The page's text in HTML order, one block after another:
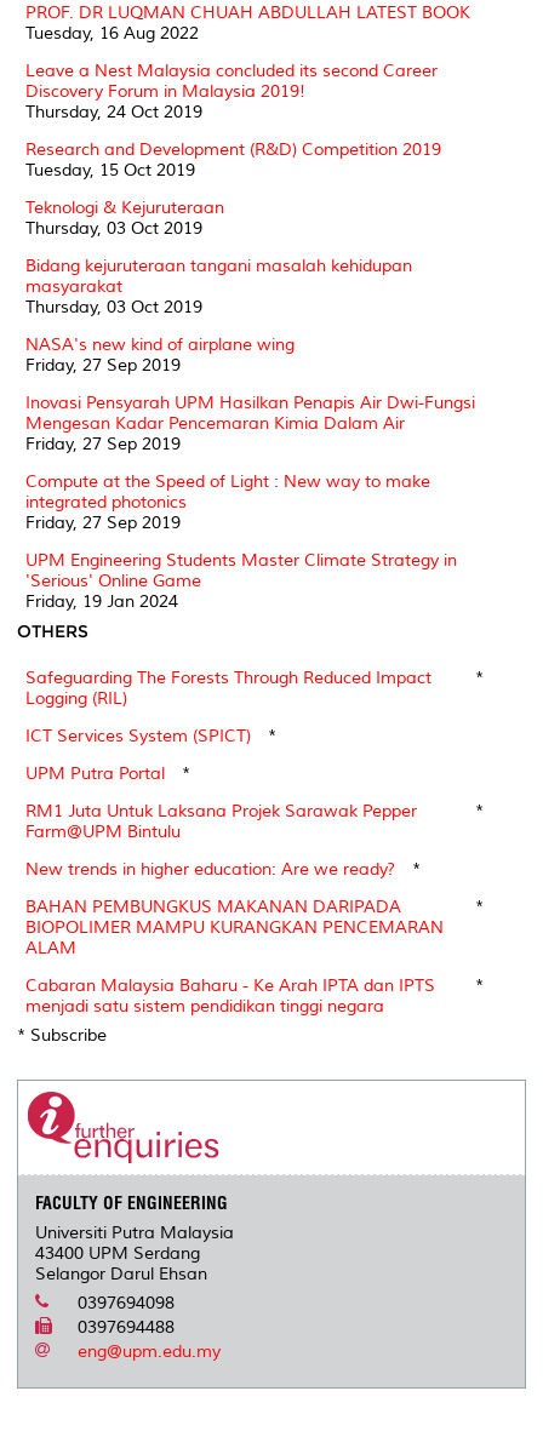
PROF. DR LUQMAN CHUAH ABDULLAH LATEST BOOK
Tuesday, 16 Aug 2022
Leave a Nest Malaysia concluded its second Career
Discovery Forum in Malaysia 2019!
Thursday, 24 Oct 2019
Research and Development (R&D) Competition 2019
Tuesday, 15 Oct 2019
Teknologi & Kejuruteraan
Thursday, 03 Oct 2019
Bidang kejuruteraan tangani masalah kehidupan
masyarakat
Thursday, 03 Oct 2019
NASA's new kind of airplane wing
Friday, 27 Sep 2019
Inovasi Pensyarah UPM Hasilkan Penapis Air Dwi-Fungsi
Mengesan Kadar Pencemaran Kimia Dalam Air
Friday, 27 Sep 2019
Compute at the Speed of Light : New way to make
integrated photonics
Friday, 27 Sep 2019
UPM Engineering Students Master Climate Strategy in
'Serious' Online Game
Friday, 19 Jan 2024
OTHERS
Safeguarding The Forests Through Reduced Impact
Logging (RIL)
*
ICT Services System (SPICT)
*
UPM Putra Portal
*
RM1 Juta Untuk Laksana Projek Sarawak Pepper
Farm@UPM Bintulu
*
New trends in higher education: Are we ready?
*
BAHAN PEMBUNGKUS MAKANAN DARIPADA
BIOPOLIMER MAMPU KURANGKAN PENCEMARAN
ALAM
*
Cabaran Malaysia Baharu - Ke Arah IPTA dan IPTS
menjadi satu sistem pendidikan tinggi negara
*
* Subscribe
FACULTY OF ENGINEERING
Universiti Putra Malaysia
43400 UPM Serdang
Selangor Darul Ehsan
0397694098
0397694488
eng@upm.edu.my